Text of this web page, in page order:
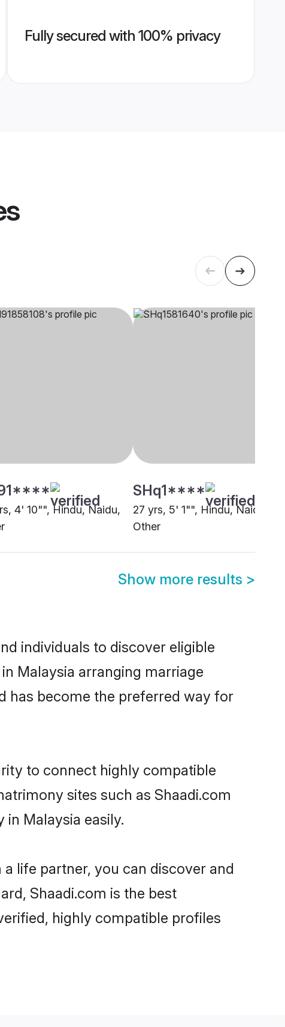
Fully secured with 100% privacy
4' 10"", Hindu, Naidu,
SHq1****
27 yrs, 5' 1"", Hindu, Naidu,
Other
Show more results >
individuals to discover eligible
Malaysia arranging marriage
has become the preferred way for
to connect highly compatible
sites such as Shaadi.com
Malaysia easily.
life partner, you can discover and
Shaadi.com is the best
highly compatible profiles